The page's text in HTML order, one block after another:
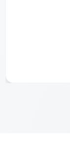
Food Delivery
We create custom
UberEats. Our
options, and easy
our scalable food